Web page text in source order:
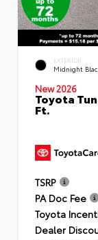
EXTERIOR
Midnight
New 2026
Toyota
Ft.
TSRP
PA Doc Fee
Toyota
Dealer